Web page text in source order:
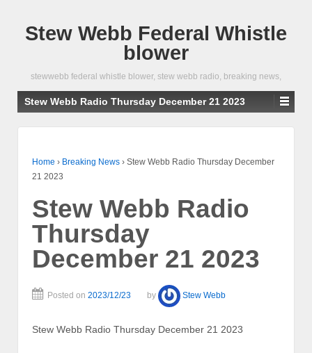
Stew Webb Federal Whistle
blower
stewwebb federal whistle blower, stew webb radio, breaking news,
Stew Webb Radio Thursday December 21 2023
Home › Breaking News › Stew Webb Radio Thursday December
21 2023
Stew Webb Radio
Thursday
December 21 2023
Posted on 2023/12/23 by Stew Webb
Stew Webb Radio Thursday December 21 2023